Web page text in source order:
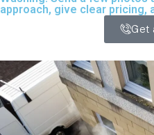
approach, give clear pricing,
Get